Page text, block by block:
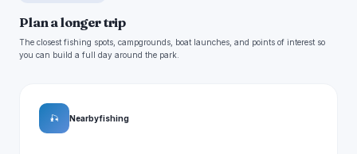
Plan a longer trip
The closest fishing spots, campgrounds, boat launches, and points of interest so
you can build a full day around the park.
🎣 Nearby fishing